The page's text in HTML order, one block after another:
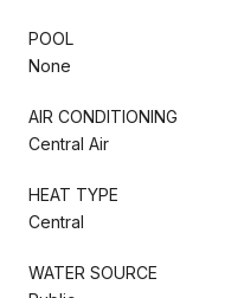
POOL
None
AIR CONDITIONING
Central Air
HEAT TYPE
Central
WATER SOURCE